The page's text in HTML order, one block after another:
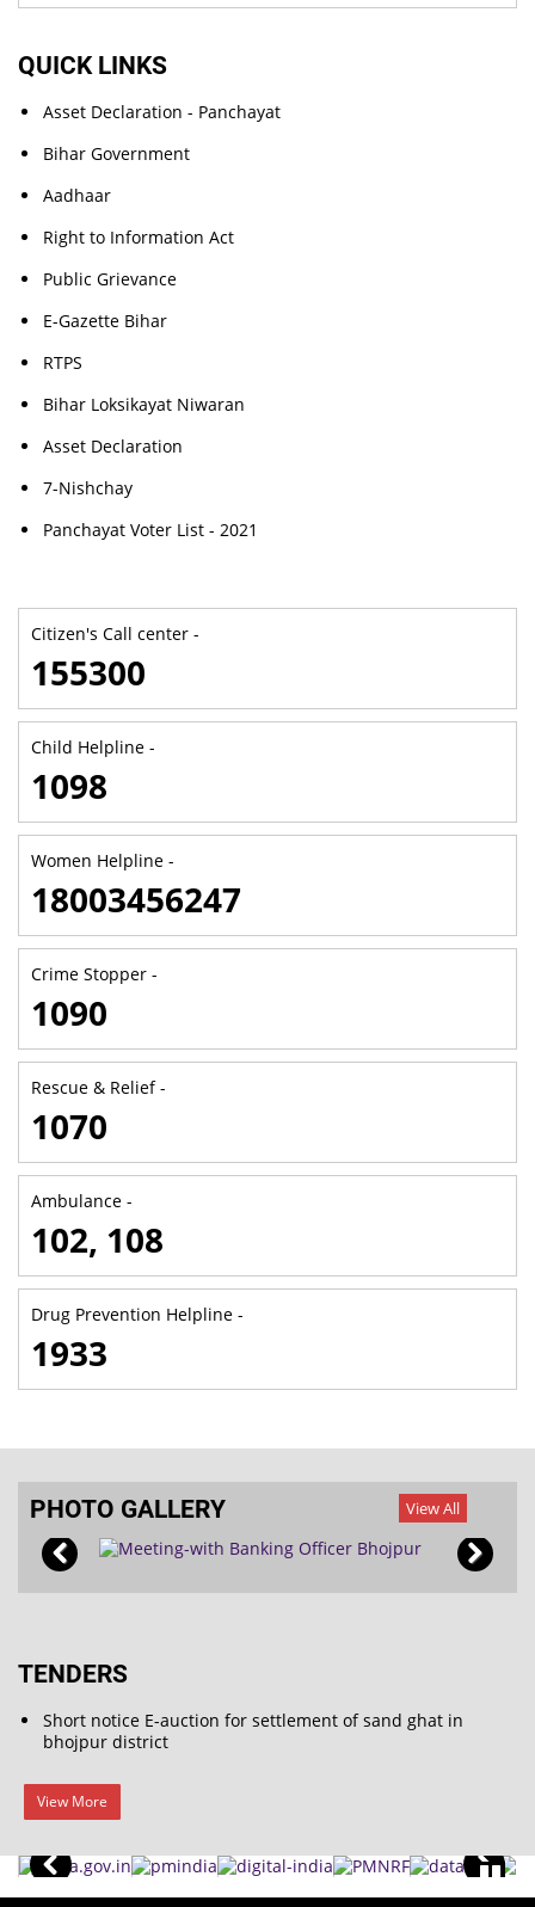
QUICK LINKS
Asset Declaration - Panchayat
Bihar Government
Aadhaar
Right to Information Act
Public Grievance
E-Gazette Bihar
RTPS
Bihar Loksikayat Niwaran
Asset Declaration
7-Nishchay
Panchayat Voter List - 2021
Citizen's Call center -
155300
Child Helpline -
1098
Women Helpline -
18003456247
Crime Stopper -
1090
Rescue & Relief -
1070
Ambulance -
102, 108
Drug Prevention Helpline -
1933
PHOTO GALLERY View All
TENDERS
Short notice E-auction for settlement of sand ghat in
bhojpur district
View More